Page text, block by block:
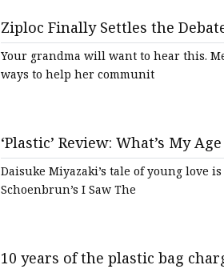
Ziploc Finally Settles the
a Plastic Bag
Your grandma will want to hear this.
ways to help her communit
‘Plastic’ Review: What’s My
Daisuke Miyazaki’s tale of young love
Schoenbrun’s I Saw The
10 years of the plastic bag